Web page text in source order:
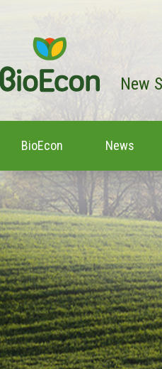
New
BioEcon News